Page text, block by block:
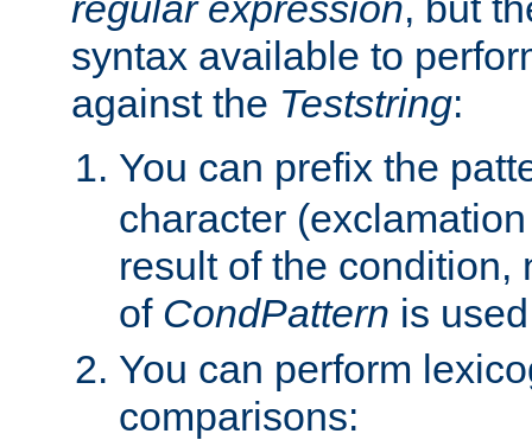
syntax available to
against the Teststring:
You can prefix the
character
result of the condition,
of CondPattern is
You can perform
comparisons: